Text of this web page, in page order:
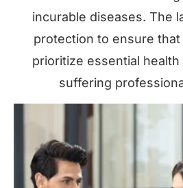
incurable diseases. The
protection to ensure
prioritize essential
suffering